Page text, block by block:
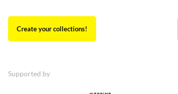
Create your collections!
Supported by